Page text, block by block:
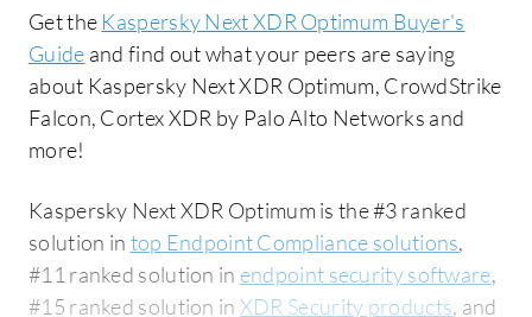
Get the Kaspersky Next XDR Optimum Buyer's
Guide and find out what your peers are saying
about Kaspersky Next XDR Optimum, CrowdStrike
Falcon, Cortex XDR by Palo Alto Networks and
more!
Kaspersky Next XDR Optimum is the #3 ranked
solution in top Endpoint Compliance solutions,
#11 ranked solution in endpoint security software,
#15 ranked solution in XDR Security products, and